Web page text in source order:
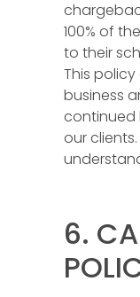
100% of
to their
This
business
continued
our
6.